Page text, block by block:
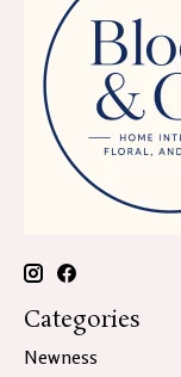
Categories
Newness